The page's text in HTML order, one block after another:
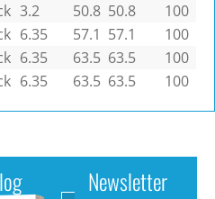
3.2 50.8 50.8
100
6.35 57.1 57.1
100
6.35 63.5 63.5
100
6.35 63.5 63.5 100
Newsletter